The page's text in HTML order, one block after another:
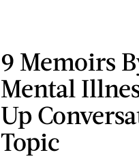
9 Memoirs
Mental
Up
Topic